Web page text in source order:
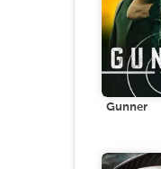
Gunner